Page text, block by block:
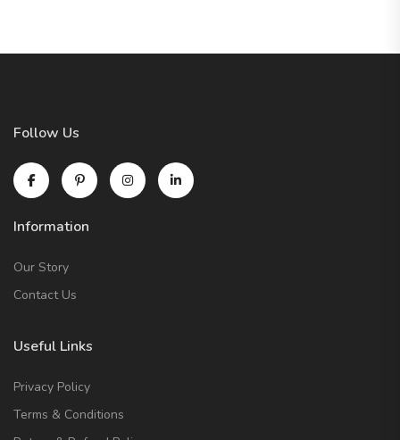
Follow Us
Information
Our Story
Contact Us
Useful Links
Privacy Policy
Terms & Conditions